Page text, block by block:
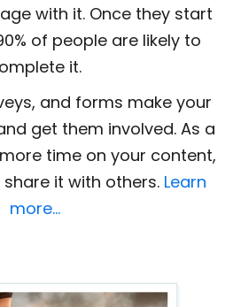
with it. Once they start
of people are likely to
it.
and forms make your
get them involved. As a
time on your content,
it with others. Learn
more…